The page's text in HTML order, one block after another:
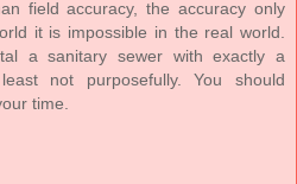
field accuracy, the accuracy only
it is impossible in the real world.
a sanitary sewer with exactly a
not purposefully. You should
time.